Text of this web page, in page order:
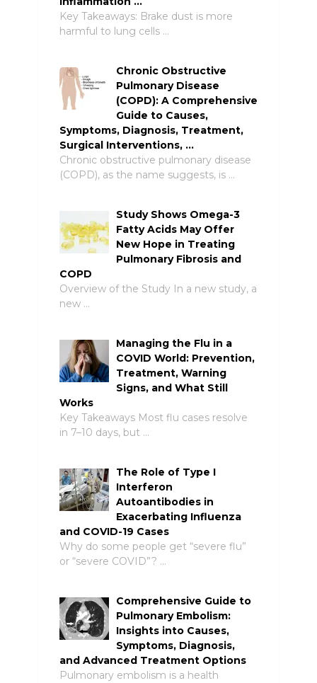
Key Takeaways: Brake dust is more
harmful to lung cells …
Chronic Obstructive
Pulmonary Disease
(COPD): A Comprehensive
Guide to Causes,
Symptoms, Diagnosis, Treatment,
Surgical Interventions, …
Chronic obstructive pulmonary disease
(COPD), as the name suggests, is …
Study Shows Omega-3
Fatty Acids May Offer
New Hope in Treating
Pulmonary Fibrosis and
COPD
Overview of the Study In a new study, a
new …
Managing the Flu in a
COVID World: Prevention,
Treatment, Warning
Signs, and What Still
Works
Key Takeaways Most flu cases resolve
in 7–10 days, but …
The Role of Type I
Interferon
Autoantibodies in
Exacerbating Influenza
and COVID-19 Cases
Why do some people get “severe flu”
or “severe COVID”? …
Comprehensive Guide to
Pulmonary Embolism:
Insights into Causes,
Symptoms, Diagnosis,
and Advanced Treatment Options
Pulmonary embolism is a health